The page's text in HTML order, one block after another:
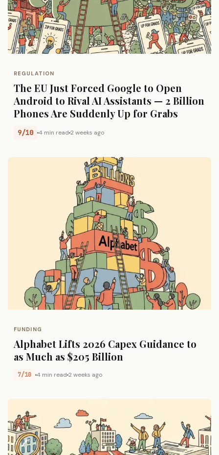
REGULATION
The EU Just Forced Google to Open
Android to Rival AI Assistants — 2 Billion
Phones Are Suddenly Up for Grabs
9/10 4 min read 2 weeks ago
FUNDING
Alphabet Lifts 2026 Capex Guidance to
as Much as $205 Billion
7/10 4 min read 2 weeks ago